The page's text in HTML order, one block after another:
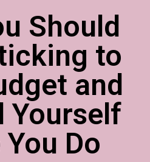
Should
to
and
Yourself
Do